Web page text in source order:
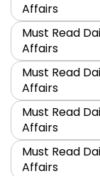
Affairs
Must Read
Affairs
Must Read
Affairs
Must Read
Affairs
Must Read
Affairs